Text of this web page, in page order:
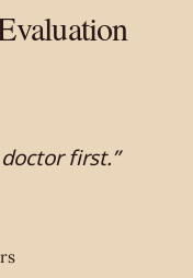
first.”